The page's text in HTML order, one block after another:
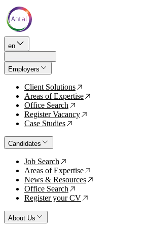
en
Employers
Client Solutions ↗
Areas of Expertise ↗
Office Search ↗
Register Vacancy ↗
Case Studies ↗
Candidates
Job Search ↗
Areas of Expertise ↗
News & Resources ↗
Office Search ↗
Register your CV ↗
About Us